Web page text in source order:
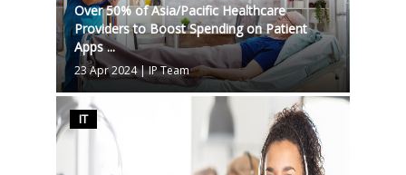
Over 50% of Asia/Pacific Healthcare
Providers to Boost Spending on Patient
Apps ...
23 Apr 2024|IP Team
IT